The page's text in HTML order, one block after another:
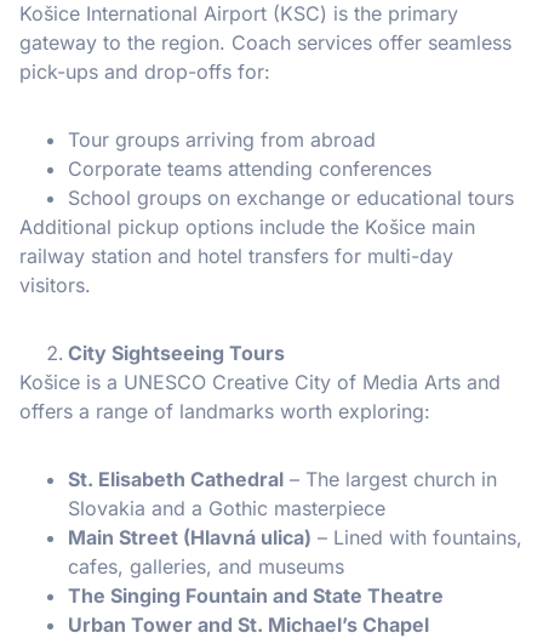
Košice International Airport (KSC) is the primary
gateway to the region. Coach services offer seamless
pick-ups and drop-offs for:
Tour groups arriving from abroad
Corporate teams attending conferences
School groups on exchange or educational tours
Additional pickup options include the Košice main
railway station and hotel transfers for multi-day
visitors.
City Sightseeing Tours
Košice is a UNESCO Creative City of Media Arts and
offers a range of landmarks worth exploring:
St. Elisabeth Cathedral – The largest church in
Slovakia and a Gothic masterpiece
Main Street (Hlavná ulica) – Lined with fountains,
cafes, galleries, and museums
The Singing Fountain and State Theatre
Urban Tower and St. Michael’s Chapel